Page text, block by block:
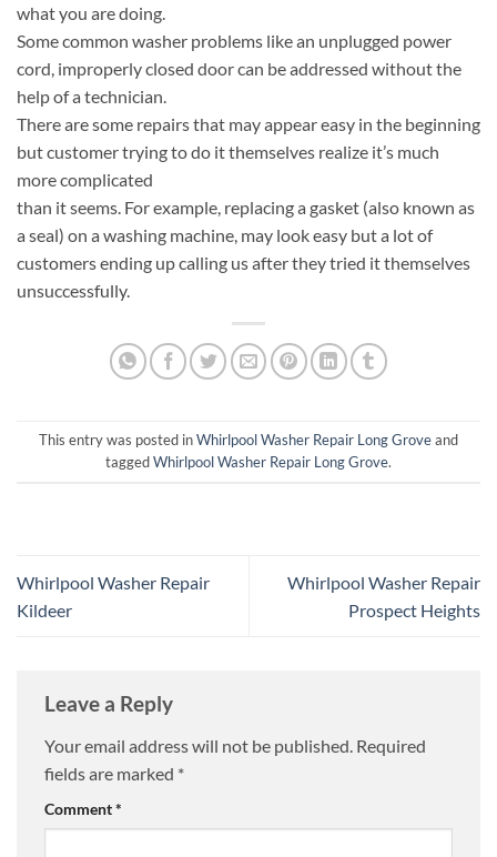
what you are doing.
Some common washer problems like an unplugged power
cord, improperly closed door can be addressed without the
help of a technician.
There are some repairs that may appear easy in the beginning
but customer trying to do it themselves realize it’s much
more complicated
than it seems. For example, replacing a gasket (also known as
a seal) on a washing machine, may look easy but a lot of
customers ending up calling us after they tried it themselves
unsuccessfully.
This entry was posted inWhirlpool Washer Repair Long Groveand
taggedWhirlpool Washer Repair Long Grove.
Whirlpool Washer Repair
Kildeer
Whirlpool Washer Repair
Prospect Heights
Leave a Reply
Your email address will not be published. Required
fields are marked *
Comment*